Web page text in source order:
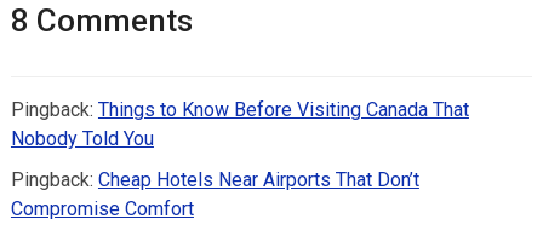
8 Comments
Pingback: Things to Know Before Visiting Canada That
Nobody Told You
Pingback: Cheap Hotels Near Airports That Don’t
Compromise Comfort